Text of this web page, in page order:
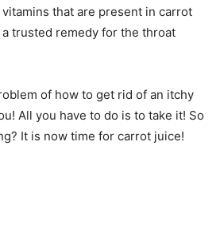
that are present in carrot
trusted remedy for the throat
of how to get rid of an itchy
All you have to do is to take it! So
It is now time for carrot juice!